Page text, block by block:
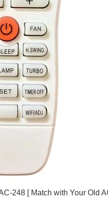
248 [ Match with Your Old